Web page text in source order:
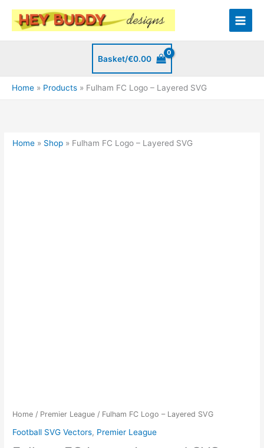
content
Basket/€0.00
Home Products Fulham FC Logo – Layered SVG
Home » Shop » Fulham FC Logo – Layered SVG
Home / Premier League / Fulham FC Logo – Layered SVG
Football SVG Vectors, Premier League